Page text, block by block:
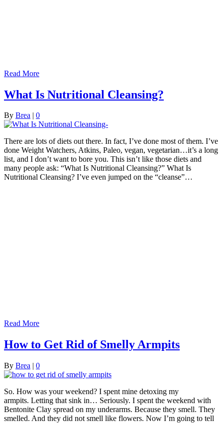
Read More
What Is Nutritional Cleansing?
By Brea | 0
There are lots of diets out there. In fact, I’ve done most of them. I’ve
done Weight Watchers, Atkins, Paleo, vegan, vegetarian…it’s a long
list, and I don’t want to bore you. This isn’t like those diets and
many people ask: “What Is Nutritional Cleansing?” What Is
Nutritional Cleansing? I’ve even jumped on the “cleanse”…
Read More
How to Get Rid of Smelly Armpits
By Brea | 0
So. How was your weekend? I spent mine detoxing my
armpits. Letting that sink in… Seriously. I spent the weekend with
Bentonite Clay spread on my underarms. Because they smell. They
smelled. And they did not smell like flowers. Now I’m going to tell